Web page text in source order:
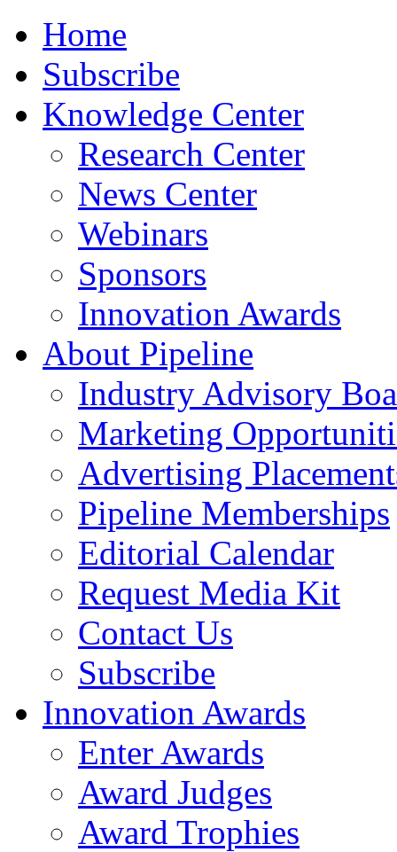
Home
Subscribe
Knowledge Center
Research Center
News Center
Webinars
Sponsors
Innovation Awards
About Pipeline
Industry Advisory
Marketing
Advertising
Pipeline Memberships
Editorial Calendar
Request Media Kit
Contact Us
Subscribe
Innovation Awards
Enter Awards
Award Judges
Award Trophies